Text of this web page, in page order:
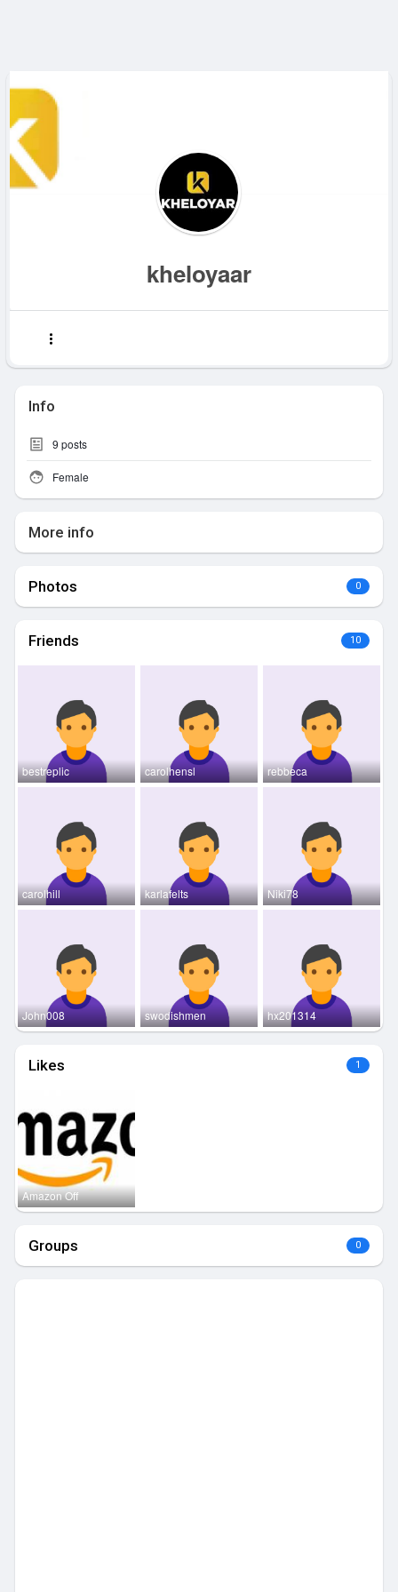
kheloyaar
Info
9 posts
Female
More info
Photos 0
Friends 10
bestreplic carolhensl rebbeca
carolhill karlafelts Niki78
John008 swodishmen hx201314
Likes 1
Amazon Off
Groups 0